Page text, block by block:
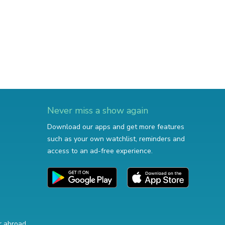
Never miss a show again
Download our apps and get more features
such as your own watchlist, reminders and
access to an ad-free experience.